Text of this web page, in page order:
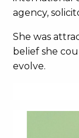
agency,
She was
belief she
evolve.